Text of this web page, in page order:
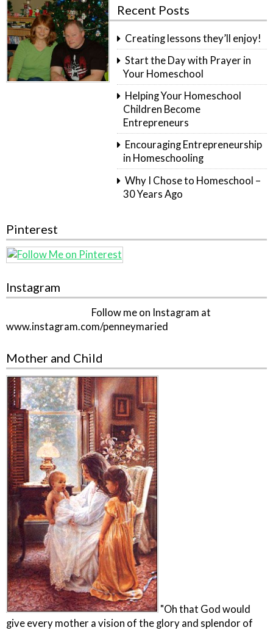
Recent Posts
Creating lessons they’ll enjoy!
Start the Day with Prayer in
Your Homeschool
Helping Your Homeschool
Children Become
Entrepreneurs
Encouraging Entrepreneurship
in Homeschooling
Why I Chose to Homeschool –
30 Years Ago
Pinterest
Instagram
Follow me on Instagram at
www.instagram.com/penneymaried
Mother and Child
"Oh that God would
give every mother a vision of the glory and splendor of